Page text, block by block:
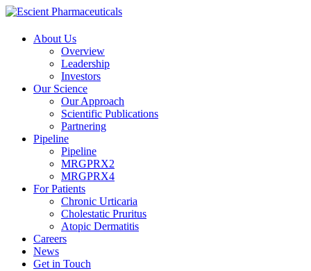
About Us
Overview
Leadership
Investors
Our Science
Our Approach
Scientific Publications
Partnering
Pipeline
Pipeline
MRGPRX2
MRGPRX4
For Patients
Chronic Urticaria
Cholestatic Pruritus
Atopic Dermatitis
Careers
News
Get in Touch